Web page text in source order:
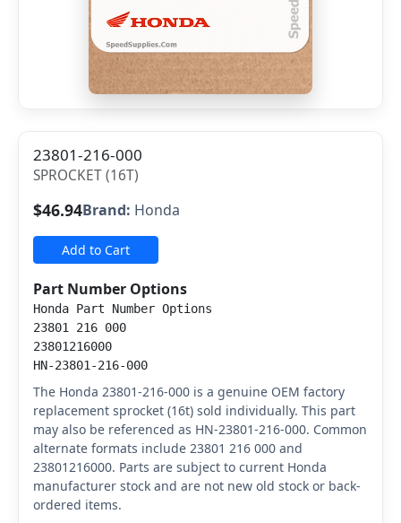
23801-216-000
SPROCKET (16T)
$46.94Brand: Honda
Add to Cart
Part Number Options
Honda Part Number Options
23801 216 000
23801216000
HN-23801-216-000
The Honda 23801-216-000 is a genuine OEM factory
replacement sprocket (16t) sold individually. This part
may also be referenced as HN-23801-216-000. Common
alternate formats include 23801 216 000 and
23801216000. Parts are subject to current Honda
manufacturer stock and are not new old stock or back-
ordered items.